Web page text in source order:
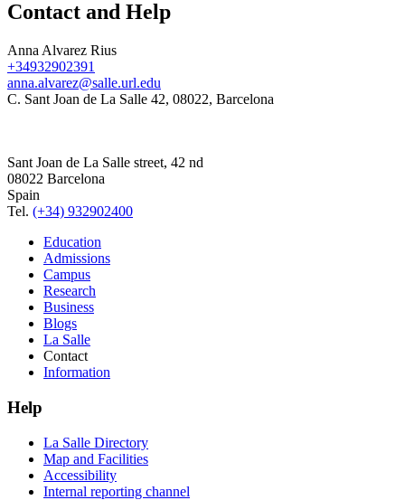
Contact and Help
Anna Alvarez Rius
+34932902391
anna.alvarez@salle.url.edu
C. Sant Joan de La Salle 42, 08022, Barcelona
Sant Joan de La Salle street, 42 nd
08022 Barcelona
Spain
Tel. (+34) 932902400
Education
Admissions
Campus
Research
Business
Blogs
La Salle
Contact
Information
Help
La Salle Directory
Map and Facilities
Accessibility
Internal reporting channel